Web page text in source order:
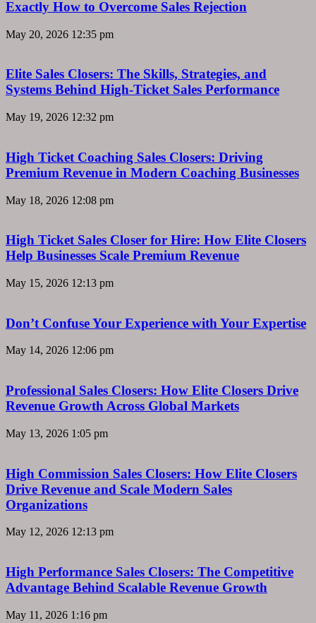
Exactly How to Overcome Sales Rejection
May 20, 2026 12:35 pm
Elite Sales Closers: The Skills, Strategies, and
Systems Behind High-Ticket Sales Performance
May 19, 2026 12:32 pm
High Ticket Coaching Sales Closers: Driving
Premium Revenue in Modern Coaching Businesses
May 18, 2026 12:08 pm
High Ticket Sales Closer for Hire: How Elite Closers
Help Businesses Scale Premium Revenue
May 15, 2026 12:13 pm
Don’t Confuse Your Experience with Your Expertise
May 14, 2026 12:06 pm
Professional Sales Closers: How Elite Closers Drive
Revenue Growth Across Global Markets
May 13, 2026 1:05 pm
High Commission Sales Closers: How Elite Closers
Drive Revenue and Scale Modern Sales
Organizations
May 12, 2026 12:13 pm
High Performance Sales Closers: The Competitive
Advantage Behind Scalable Revenue Growth
May 11, 2026 1:16 pm